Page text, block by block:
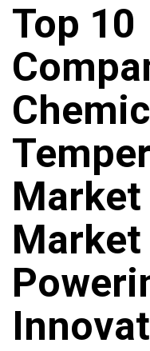
Top 10
Market